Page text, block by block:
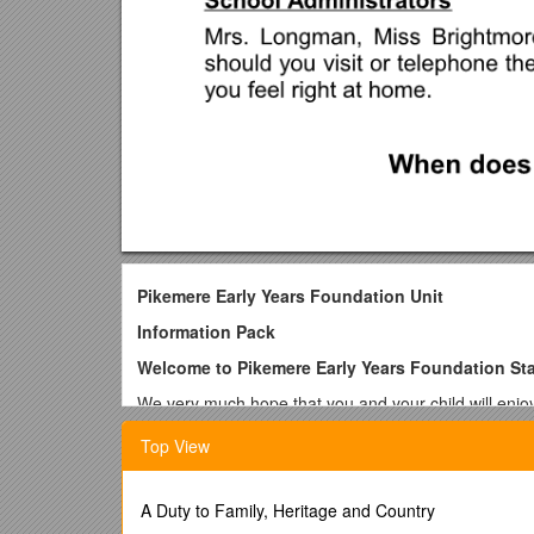
Pikemere Early Years Foundation Unit
Information Pack
Welcome to Pikemere Early Years Foundation
We very much hope that you and your child will
offer provision to children who are 3 and 4 years
Your child is at a crucial stage in his/her
role. At PikemereSchool we hope to play our part
Top View
A Duty to Family, Heritage and Country